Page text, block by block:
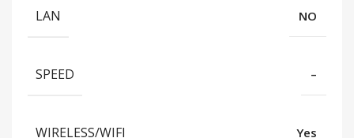
LAN NO
SPEED –
WIRELESS/WIFI Yes